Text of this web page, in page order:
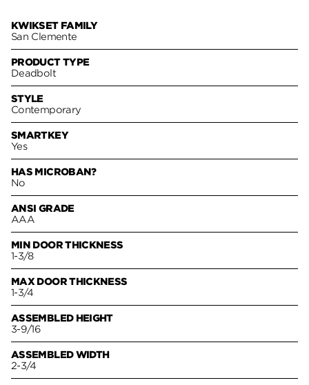
KWIKSET FAMILY
San Clemente
PRODUCT TYPE
Deadbolt
STYLE
Contemporary
SMARTKEY
Yes
HAS MICROBAN?
No
ANSI GRADE
AAA
MIN DOOR THICKNESS
1-3/8
MAX DOOR THICKNESS
1-3/4
ASSEMBLED HEIGHT
3-9/16
ASSEMBLED WIDTH
2-3/4